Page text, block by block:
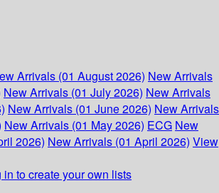
Arrivals (01 August 2026) New Arrivals
New Arrivals (01 July 2026) New Arrivals
New Arrivals (01 June 2026) New Arrivals
New Arrivals (01 May 2026) ECG New
2026) New Arrivals (01 April 2026) View
in to create your own lists